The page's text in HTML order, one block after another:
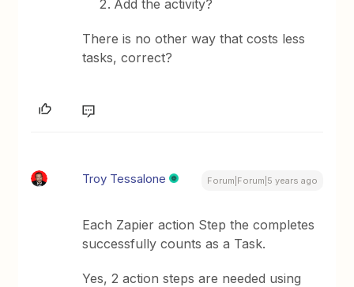
Add the activity?
There is no other way that costs less
tasks, correct?
Troy Tessalone Forum|Forum|5 years ago
Each Zapier action Step the completes
successfully counts as a Task.
Yes, 2 action steps are needed using